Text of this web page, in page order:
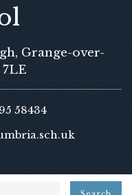
Grange-over-
7LE
58434